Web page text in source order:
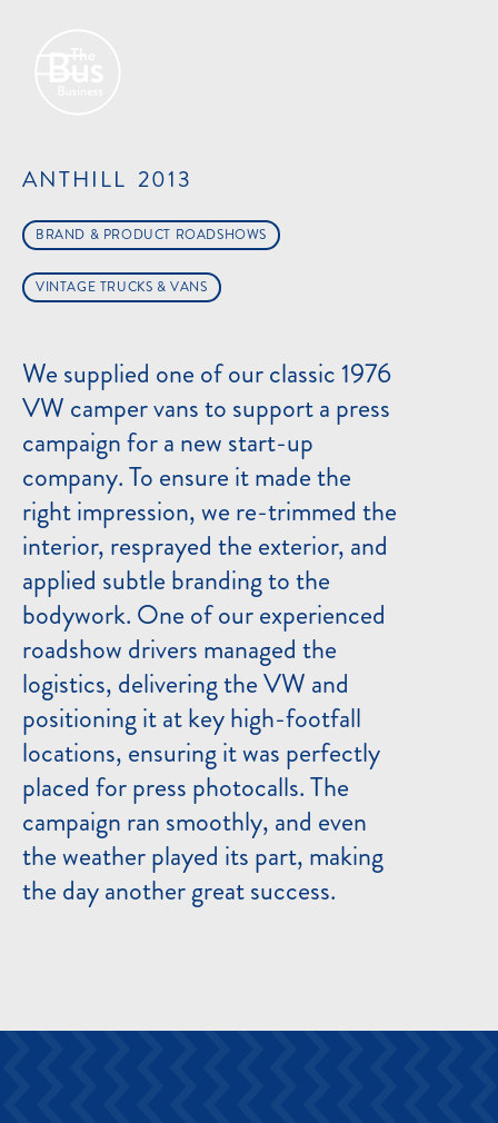
ANTHILL 2013
BRAND & PRODUCT ROADSHOWS
VINTAGE TRUCKS & VANS
We supplied one of our classic 1976
VW camper vans to support a press
campaign for a new start-up
company. To ensure it made the
right impression, we re-trimmed the
interior, resprayed the exterior, and
applied subtle branding to the
bodywork. One of our experienced
roadshow drivers managed the
logistics, delivering the VW and
positioning it at key high-footfall
locations, ensuring it was perfectly
placed for press photocalls. The
campaign ran smoothly, and even
the weather played its part, making
the day another great success.